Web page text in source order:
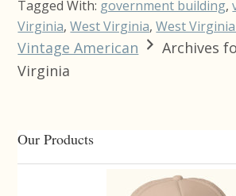
Tagged With: government building,
Virginia,West Virginia,West
Vintage American
Archives
Virginia
Primary
Sidebar
Our Products